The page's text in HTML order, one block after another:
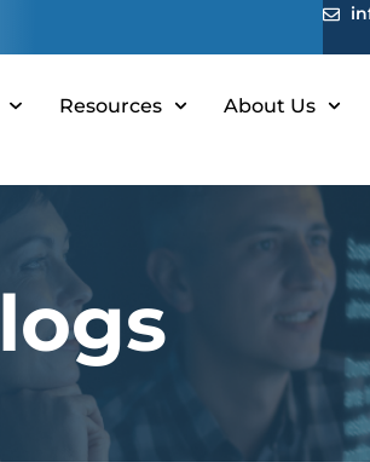
Resources About Us